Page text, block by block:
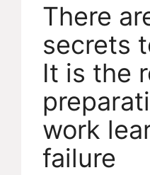
There
secrets
It is the
work
failure